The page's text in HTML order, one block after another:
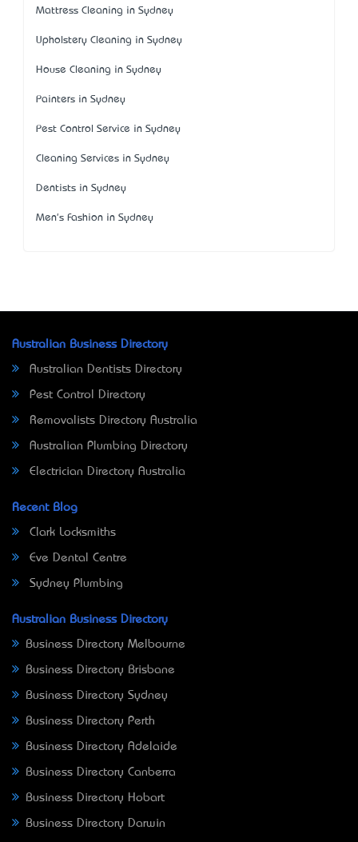
Mattress Cleaning in Sydney
Upholstery Cleaning in Sydney
House Cleaning in Sydney
Painters in Sydney
Pest Control Service in Sydney
Cleaning Services in Sydney
Dentists in Sydney
Men's Fashion in Sydney
Australian Business Directory
Australian Dentists Directory
Pest Control Directory
Removalists Directory Australia
Australian Plumbing Directory
Electrician Directory Australia
Recent Blog
Clark Locksmiths
Eve Dental Centre
Sydney Plumbing
Australian Business Directory
Business Directory Melbourne
Business Directory Brisbane
Business Directory Sydney
Business Directory Perth
Business Directory Adelaide
Business Directory Canberra
Business Directory Hobart
Business Directory Darwin